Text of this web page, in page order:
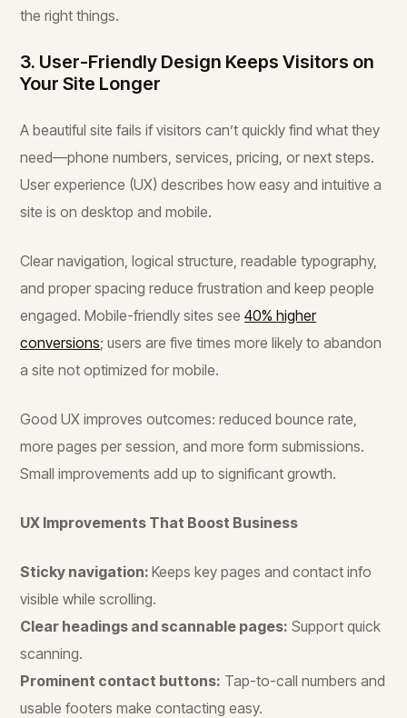
the right things.
3. User-Friendly Design Keeps Visitors on
Your Site Longer
A beautiful site fails if visitors can’t quickly find what they
need—phone numbers, services, pricing, or next steps.
User experience (UX) describes how easy and intuitive a
site is on desktop and mobile.
Clear navigation, logical structure, readable typography,
and proper spacing reduce frustration and keep people
engaged. Mobile-friendly sites see 40% higher
conversions; users are five times more likely to abandon
a site not optimized for mobile.
Good UX improves outcomes: reduced bounce rate,
more pages per session, and more form submissions.
Small improvements add up to significant growth.
UX Improvements That Boost Business
Sticky navigation: Keeps key pages and contact info
visible while scrolling.
Clear headings and scannable pages: Support quick
scanning.
Prominent contact buttons: Tap-to-call numbers and
usable footers make contacting easy.